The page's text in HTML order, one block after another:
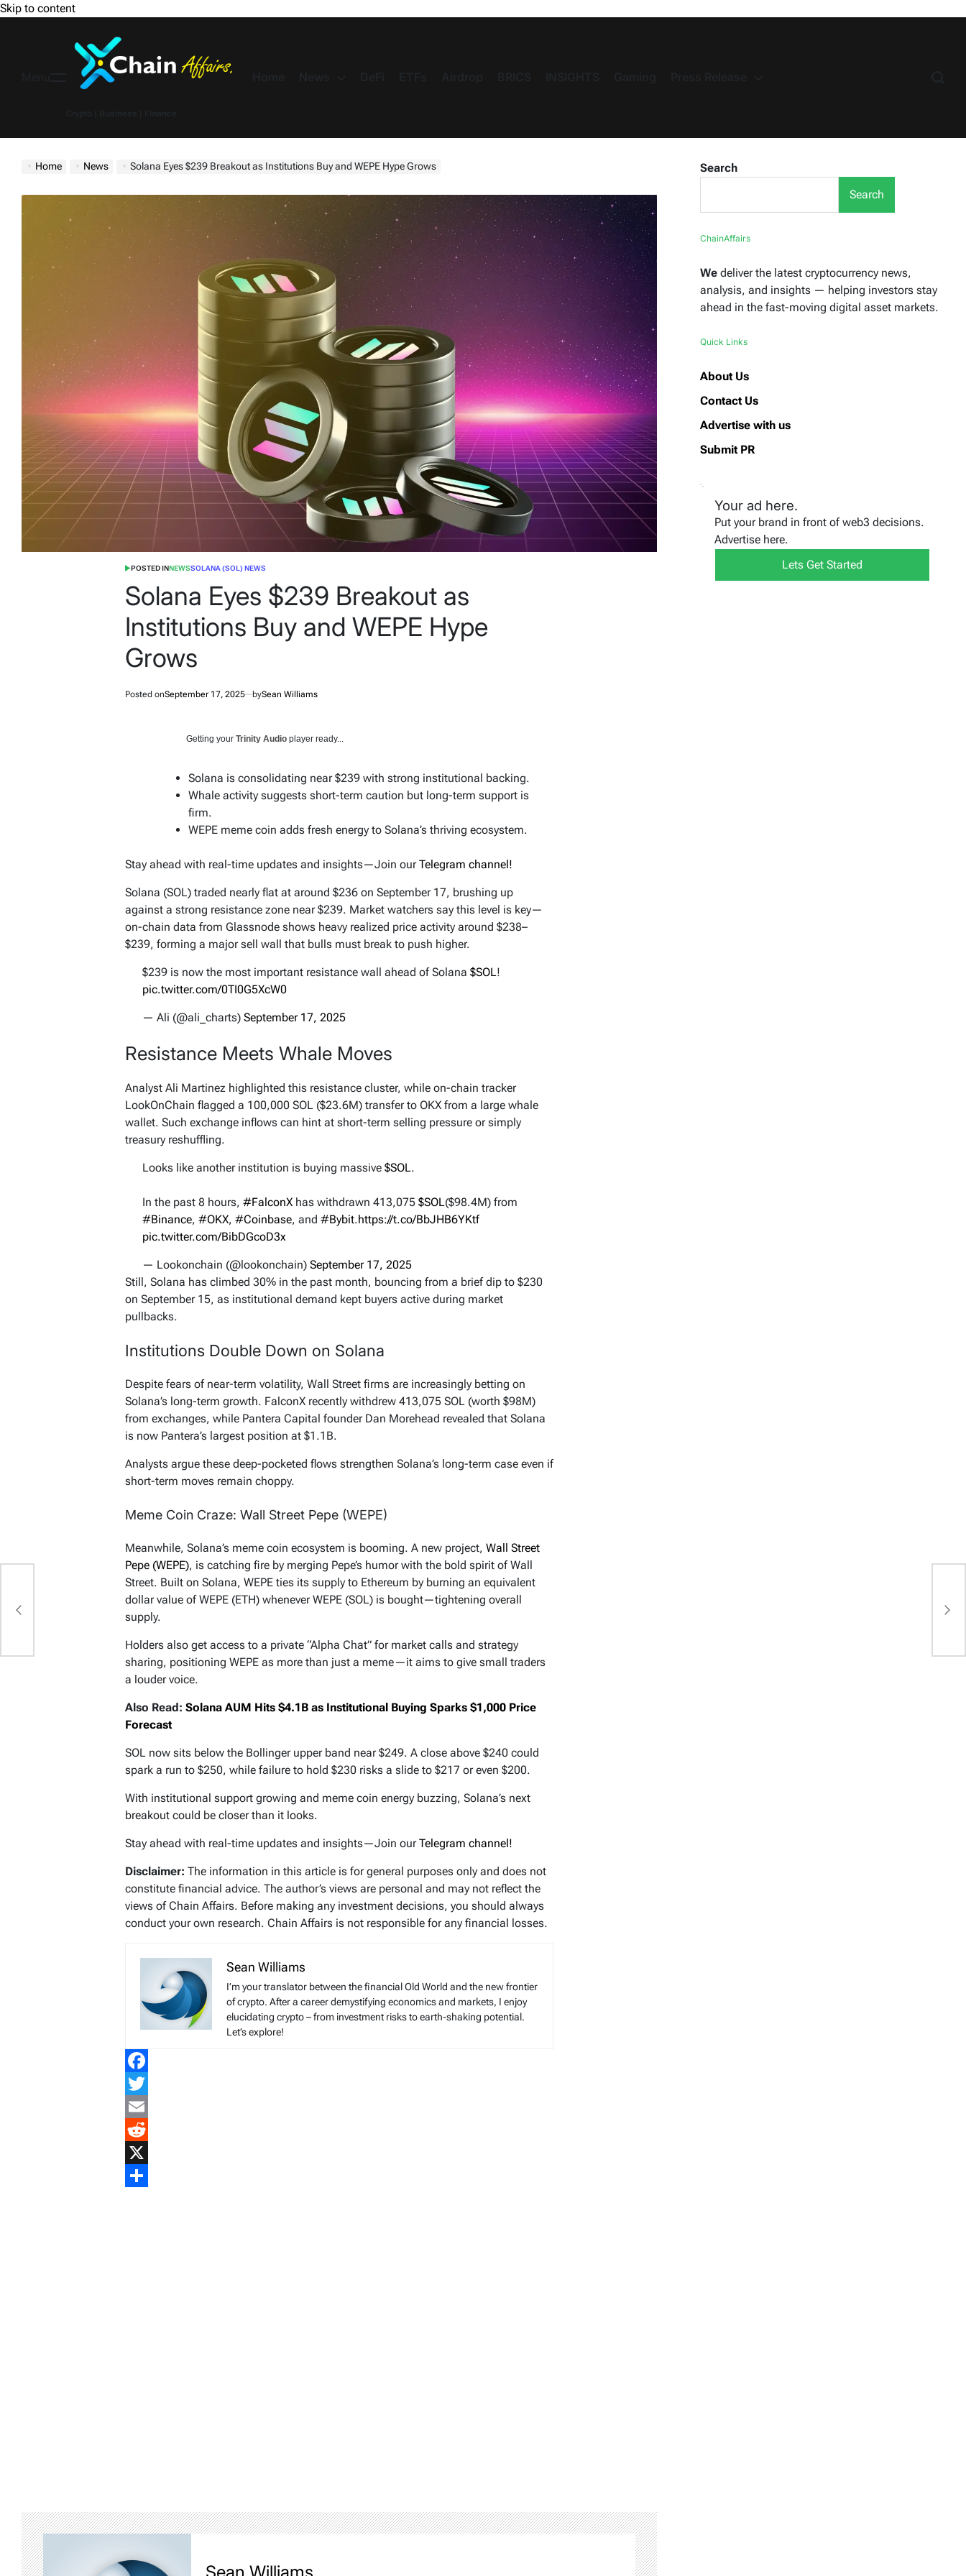
Skip to content
Home News Solana Eyes $239 Breakout as Institutions Buy and WEPE Hype Grows
POSTED INNEWSSOLANA (SOL) NEWS
Solana Eyes $239 Breakout as
Institutions Buy and WEPE Hype
Grows
Posted onSeptember 17, 2025 bySean Williams
Getting your Trinity Audio player ready...
Solana is consolidating near $239 with strong institutional backing.
Whale activity suggests short-term caution but long-term support is
firm.
WEPE meme coin adds fresh energy to Solana’s thriving ecosystem.
Stay ahead with real-time updates and insights—Join ourTelegram channel!
Solana (SOL) traded nearly flat at around $236 on September 17, brushing up
against a strong resistance zone near $239. Market watchers say this level is key—
on-chain data from Glassnode shows heavy realized price activity around $238–
$239, forming a major sell wall that bulls must break to push higher.
$239 is now the most important resistance wall ahead of Solana $SOL!
pic.twitter.com/0TI0G5XcW0
— Ali (@ali_charts) September 17, 2025
Resistance Meets Whale Moves
Analyst Ali Martinez highlighted this resistance cluster, while on-chain tracker
LookOnChain flagged a 100,000 SOL ($23.6M) transfer to OKX from a large whale
wallet. Such exchange inflows can hint at short-term selling pressure or simply
treasury reshuffling.
Looks like another institution is buying massive $SOL.
In the past 8 hours, #FalconX has withdrawn 413,075 $SOL($98.4M) from
#Binance, #OKX, #Coinbase, and #Bybit.https://t.co/BbJHB6YKtf
pic.twitter.com/BibDGcoD3x
— Lookonchain (@lookonchain) September 17, 2025
Still, Solana has climbed 30% in the past month, bouncing from a brief dip to $230
on September 15, as institutional demand kept buyers active during market
pullbacks.
Institutions Double Down on Solana
Despite fears of near-term volatility, Wall Street firms are increasingly betting on
Solana’s long-term growth. FalconX recently withdrew 413,075 SOL (worth $98M)
from exchanges, while Pantera Capital founder Dan Morehead revealed that Solana
is now Pantera’s largest position at $1.1B.
Analysts argue these deep-pocketed flows strengthen Solana’s long-term case even if
short-term moves remain choppy.
Meme Coin Craze: Wall Street Pepe (WEPE)
Meanwhile, Solana’s meme coin ecosystem is booming. A new project, Wall Street
Pepe (WEPE), is catching fire by merging Pepe’s humor with the bold spirit of Wall
Street. Built on Solana, WEPE ties its supply to Ethereum by burning an equivalent
dollar value of WEPE (ETH) whenever WEPE (SOL) is bought—tightening overall
supply.
Holders also get access to a private “Alpha Chat” for market calls and strategy
sharing, positioning WEPE as more than just a meme—it aims to give small traders
a louder voice.
Also Read: Solana AUM Hits $4.1B as Institutional Buying Sparks $1,000 Price
Forecast
SOL now sits below the Bollinger upper band near $249. A close above $240 could
spark a run to $250, while failure to hold $230 risks a slide to $217 or even $200.
With institutional support growing and meme coin energy buzzing, Solana’s next
breakout could be closer than it looks.
Stay ahead with real-time updates and insights—Join ourTelegram channel!
Disclaimer: The information in this article is for general purposes only and does not
constitute financial advice. The author’s views are personal and may not reflect the
views of Chain Affairs. Before making any investment decisions, you should always
conduct your own research. Chain Affairs is not responsible for any financial losses.
Sean Williams
I’m your translator between the financial Old World and the new frontier
of crypto. After a career demystifying economics and markets, I enjoy
elucidating crypto – from investment risks to earth-shaking potential.
Let’s explore!
Facebook
Twitter
Email
Reddit
X
Search
Search
ChainAffairs
We deliver the latest cryptocurrency news,
analysis, and insights — helping investors stay
ahead in the fast-moving digital asset markets.
Quick Links
About Us
Contact Us
Advertise with us
Submit PR
Your ad here.
Put your brand in front of web3 decisions.
Advertise here.
Lets Get Started